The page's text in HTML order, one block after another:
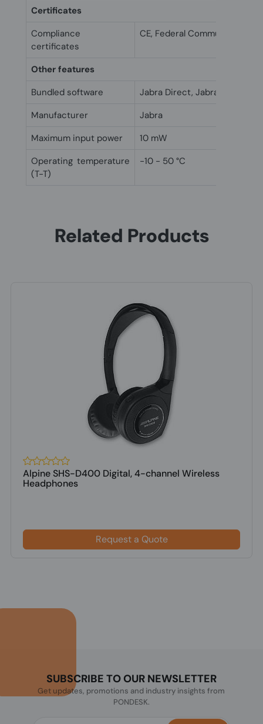
Certificates
Compliance
certificates
CE, Federal
Other features
Bundled software
Jabra Direct, Jabra Xpress
Manufacturer
Jabra
Maximum input power
10 mW
Operating temperature
(T-T)
-10 - 50 °C
Related Products
Alpine SHS-D400 Digital, 4-channel Wireless
Headphones
Request a Quote
SUBSCRIBE TO OUR NEWSLETTER
Get updates, promotions and industry insights from
PONDESK.